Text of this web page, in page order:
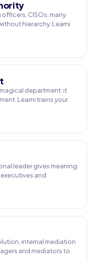
CISOs: many
hierarchy. Learni
department: it
Learni trains your
leader gives meaning
and
internal mediation
and mediators to